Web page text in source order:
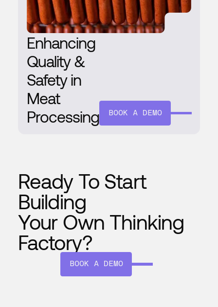
Enhancing
Quality &
Safety in
Meat
Processing
BOOK A DEMO
Ready To Start
Building
Your Own Thinking
Factory?
BOOK A DEMO